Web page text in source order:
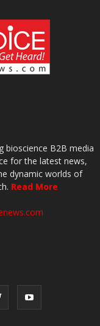
bioscience B2B media
for the latest news,
dynamic worlds of
Read More